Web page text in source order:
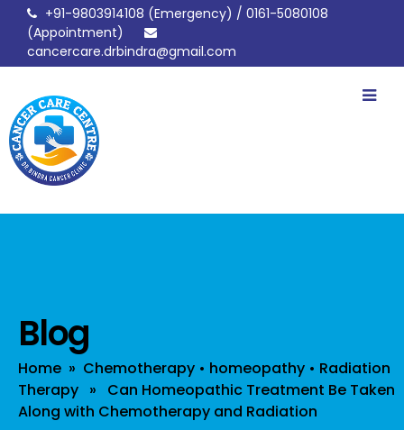
+91-9803914108 (Emergency) / 0161-5080108
(Appointment)
cancercare.drbindra@gmail.com
drbindracancerclinic
Blog
Home » Chemotherapy • homeopathy • Radiation
Therapy » Can Homeopathic Treatment Be Taken
Along with Chemotherapy and Radiation